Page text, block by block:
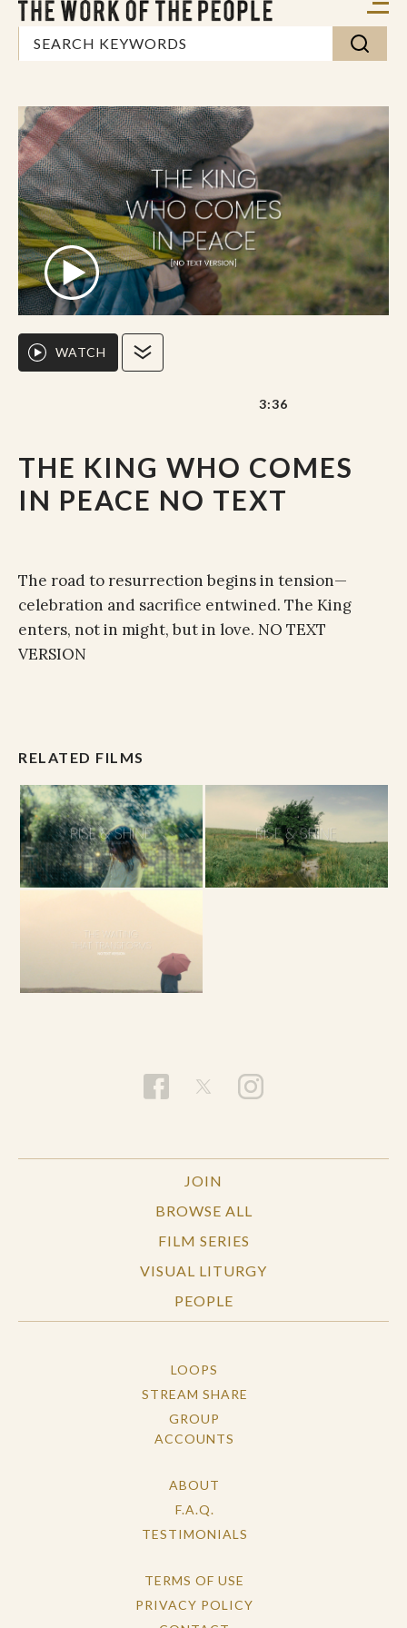
THE KING WHO COMES
IN PEACE NO TEXT
WATCH
3:36
The road to resurrection begins in tension—
celebration and sacrifice entwined. The King
enters, not in might, but in love. NO TEXT
VERSION
RELATED FILMS
JOIN
BROWSE ALL
FILM SERIES
VISUAL LITURGY
PEOPLE
LOOPS
STREAM SHARE
GROUP
ACCOUNTS
ABOUT
F.A.Q.
TESTIMONIALS
TERMS OF USE
PRIVACY POLICY